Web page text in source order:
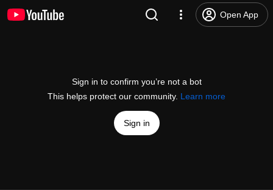
Open App
Sign in to confirm you’re not a bot
This helps protect our community. Learn more
Sign in